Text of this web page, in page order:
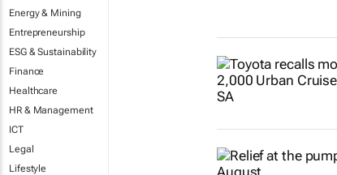
Energy & Mining
Entrepreneurship
ESG & Sustainability
Finance
Healthcare
HR & Management
ICT
Legal
Lifestyle